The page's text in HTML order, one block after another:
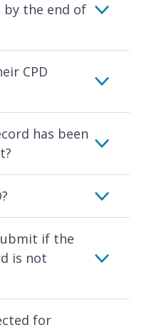
by the end of
CPD
has been
if the
is not
for